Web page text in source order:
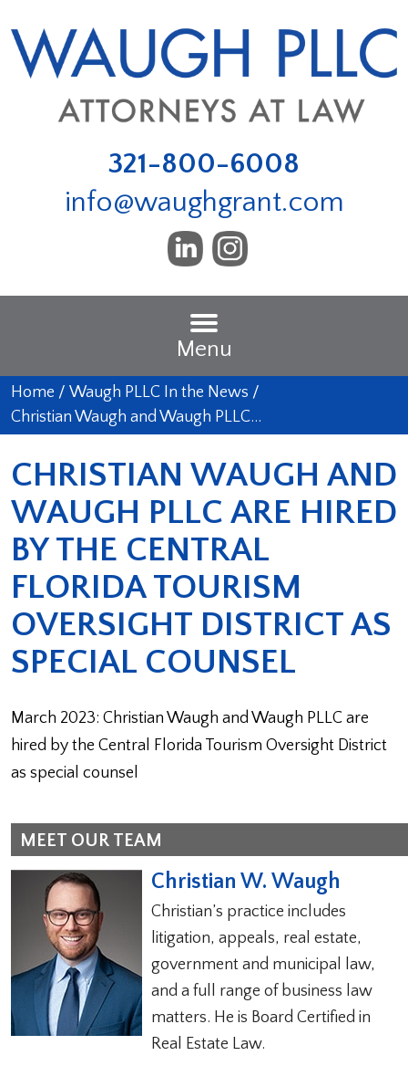
321-800-6008
info@waughgrant.com
Menu
Home / Waugh PLLC In the News /
Christian Waugh and Waugh PLLC…
CHRISTIAN WAUGH AND
WAUGH PLLC ARE HIRED
BY THE CENTRAL
FLORIDA TOURISM
OVERSIGHT DISTRICT AS
SPECIAL COUNSEL
March 2023: Christian Waugh and Waugh PLLC are
hired by the Central Florida Tourism Oversight District
as special counsel
MEET OUR TEAM
Christian W. Waugh
Christian’s practice includes
litigation, appeals, real estate,
government and municipal law,
and a full range of business law
matters. He is Board Certified in
Real Estate Law.